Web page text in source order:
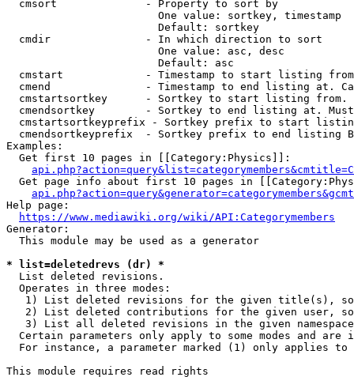
  cmsort              - Property to sort by
                        One value: sortkey, timestamp
                        Default: sortkey
  cmdir               - In which direction to sort
                        One value: asc, desc
                        Default: asc
cmstart             - Timestamp to start listing
cmend               - Timestamp to end listing at.
cmstartsortkey      - Sortkey to start listing
cmendsortkey        - Sortkey to end listing at.
cmstartsortkeyprefix - Sortkey prefix to start
cmendsortkeyprefix  - Sortkey prefix to end listing
Examples:
  Get first 10 pages in [[Category:Physics]]:
Get page info about first 10 pages in
Help page:
https://www.mediawiki.org/wiki/API:Categorymembers
Generator:
  This module may be used as a generator
* list=deletedrevs (dr) *
  List deleted revisions.
  Operates in three modes:
1) List deleted revisions for the given title(s),
2) List deleted contributions for the given user,
3) List all deleted revisions in the given
Certain parameters only apply to some modes and are
For instance, a parameter marked (1) only applies
This module requires read rights